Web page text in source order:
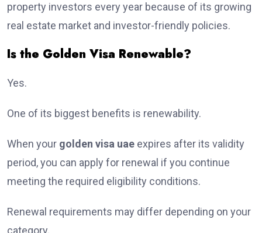
property investors every year because of its growing
real estate market and investor-friendly policies.
Is the Golden Visa Renewable?
Yes.
One of its biggest benefits is renewability.
When your golden visa uae expires after its validity
period, you can apply for renewal if you continue
meeting the required eligibility conditions.
Renewal requirements may differ depending on your
category.